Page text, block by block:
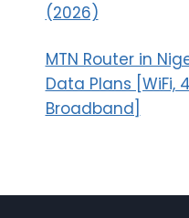
(2026)
MTN Router in
Data Plans [WiFi,
Broadband]